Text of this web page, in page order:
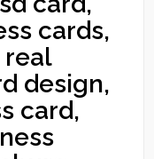
cards,
real
design,
card,